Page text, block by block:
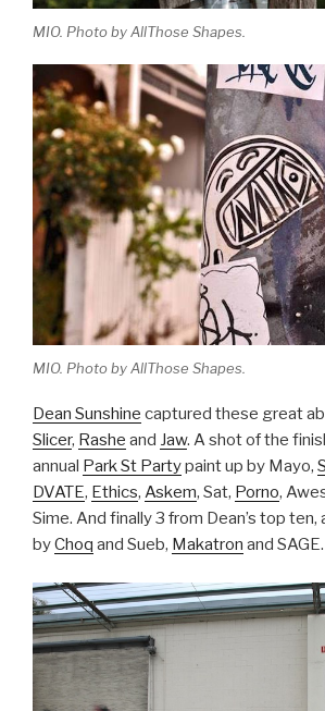
MIO. Photo by AllThose Shapes.
MIO. Photo by AllThose Shapes.
Dean Sunshine captured these great
Slicer, Rashe and Jaw. A shot of the
annual Park St Partypaint up by Mayo,
DVATE, Ethics, Askem, Sat, Porno,
Sime. And finally 3 from Dean’s top ten,
byChoq and Sueb, Makatron and SAGE.